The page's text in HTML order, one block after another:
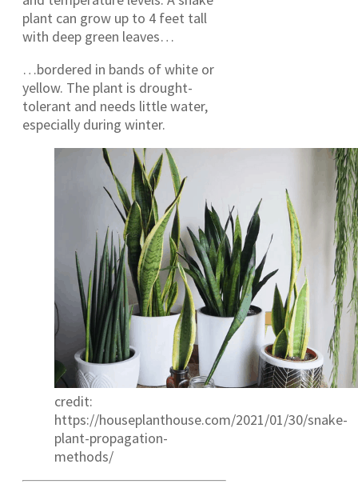
plant can grow up to 4 feet tall
with deep green leaves…
…bordered in bands of white or
yellow. The plant is drought-
tolerant and needs little water,
especially during winter.
credit:
https://houseplanthouse.com/2021/01/30/snake-
plant-propagation-
methods/